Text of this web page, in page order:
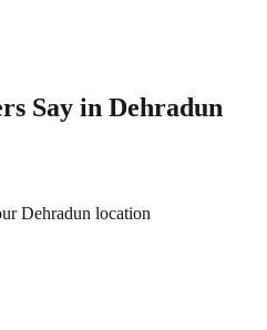
Say in Dehradun
Dehradun location